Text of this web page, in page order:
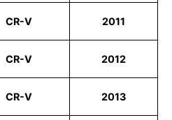
CR-V 2011
CR-V 2012
CR-V 2013